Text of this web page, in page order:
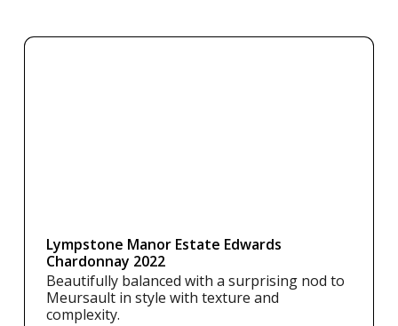
Lympstone Manor Estate Edwards
Chardonnay 2022
Beautifully balanced with a surprising nod to
Meursault in style with texture and
complexity.